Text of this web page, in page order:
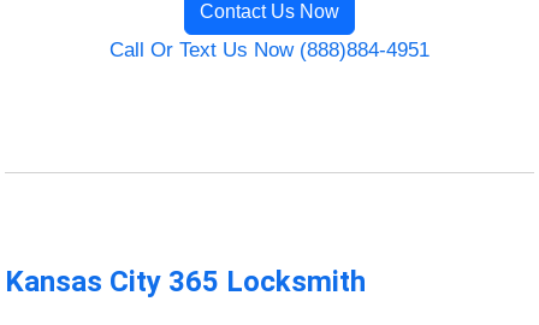
Contact Us Now
Call Or Text Us Now (888)884-4951
Kansas City 365 Locksmith